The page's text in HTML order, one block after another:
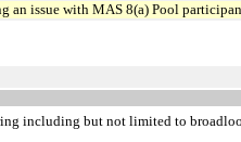
an issue with MAS 8(a) Pool
including but not limited to